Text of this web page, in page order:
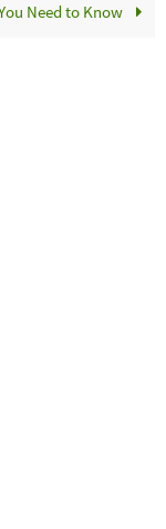
Need to Know